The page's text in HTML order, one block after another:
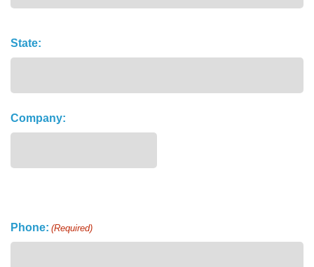
State:
Company:
Phone: (Required)